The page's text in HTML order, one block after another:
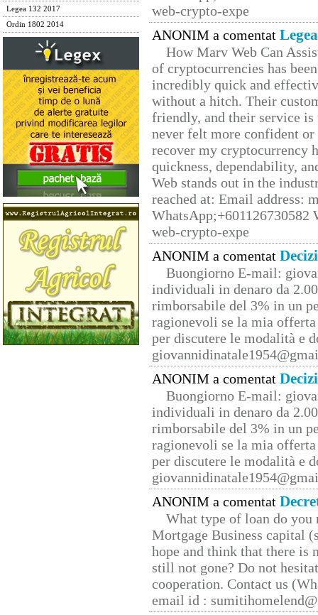
Legea 132 2017
Ordin 1802 2014
web-crypto-expe
ANONIM a comentat
How Marv Web Can
of cryptocurrencies has
incredibly quick and
without a hitch. Their
friendly, and their service
never felt more confident
recover my cryptocurrency
quickness, dependability,
Web stands out in the
reached at: Email address:
web-crypto-expe
ANONIM a comentat
Buongiorno E-mail:
individuali in denaro da
rimborsabile del 3% in un
ragionevoli se la mia
per discutere le modalità e
ANONIM a comentat
Buongiorno E-mail:
individuali in denaro da
rimborsabile del 3% in un
ragionevoli se la mia
per discutere le modalità e
ANONIM a comentat
What type of loan do you
Mortgage Business capital
hope and think that there is
still not gone? Do not
cooperation. Contact us
email id :